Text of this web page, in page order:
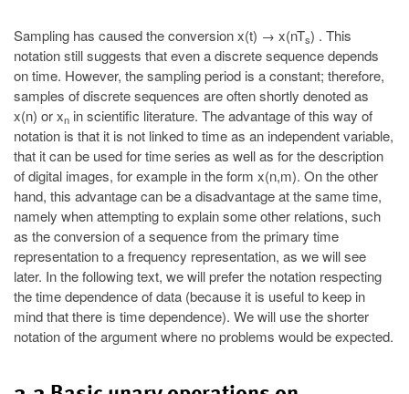
Sampling has caused the conversion x(t) → x(nTs) . This
notation still suggests that even a discrete sequence depends
on time. However, the sampling period is a constant; therefore,
samples of discrete sequences are often shortly denoted as
x(n) or xn in scientific literature. The advantage of this way of
notation is that it is not linked to time as an independent variable,
that it can be used for time series as well as for the description
of digital images, for example in the form x(n,m). On the other
hand, this advantage can be a disadvantage at the same time,
namely when attempting to explain some other relations, such
as the conversion of a sequence from the primary time
representation to a frequency representation, as we will see
later. In the following text, we will prefer the notation respecting
the time dependence of data (because it is useful to keep in
mind that there is time dependence). We will use the shorter
notation of the argument where no problems would be expected.